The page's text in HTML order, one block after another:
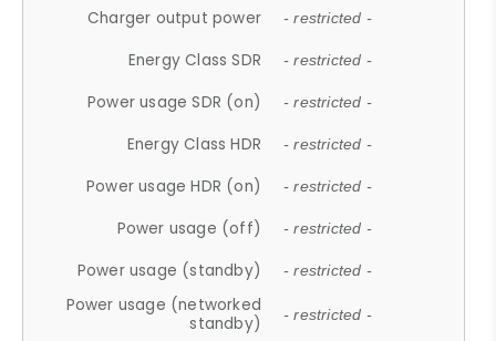
Charger output power - restricted -
Energy Class SDR - restricted -
Power usage SDR (on) - restricted -
Energy Class HDR - restricted -
Power usage HDR (on) - restricted -
Power usage (off) - restricted -
Power usage (standby) - restricted -
Power usage (networked
standby)
- restricted -